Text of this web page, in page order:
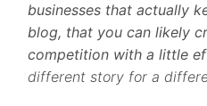
businesses that actually
blog, that you can likely
competition with a little
different story for a